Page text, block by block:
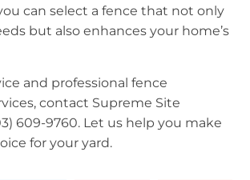
can select a fence that not only
but also enhances your home’s
and professional fence
contact Supreme Site
609-9760. Let us help you make
for your yard.